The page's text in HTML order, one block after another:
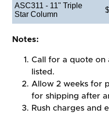
ASC311 - 11" Triple
Star Column
Notes:
Call for a quote on
listed.
Allow 2 weeks for
for shipping after
Rush charges and